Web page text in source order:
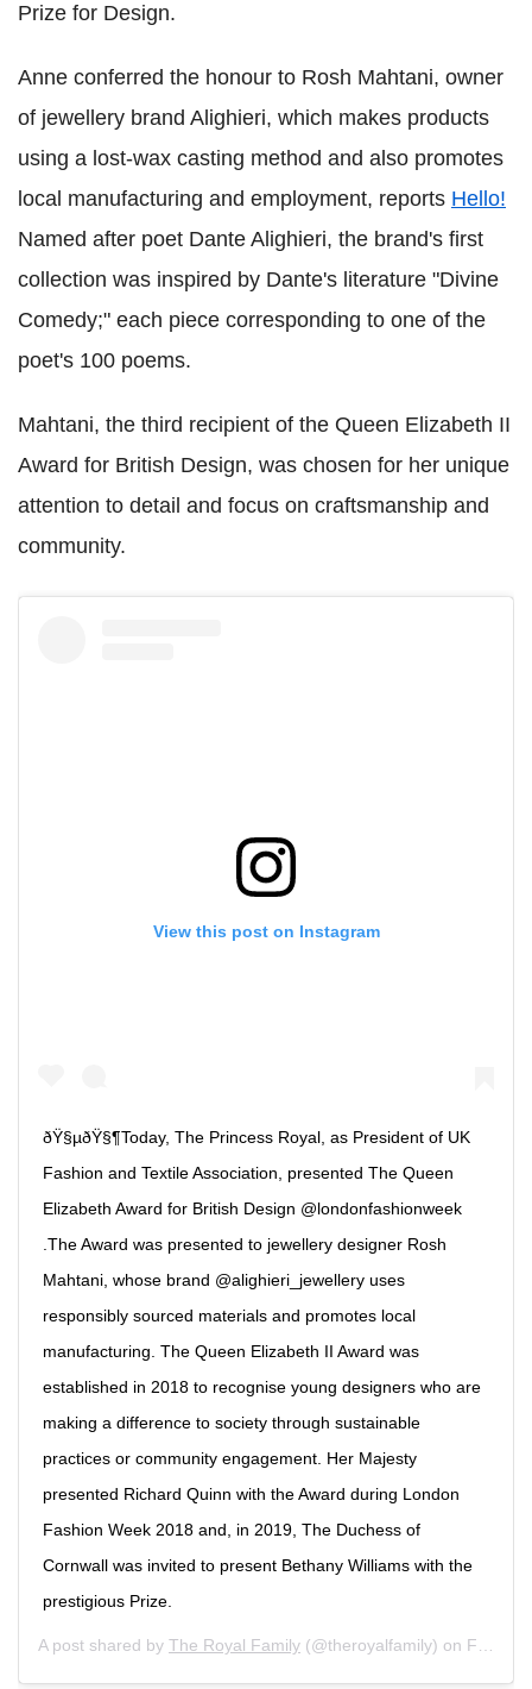
Prize for Design.
Anne conferred the honour to Rosh Mahtani, owner
of jewellery brand Alighieri, which makes products
using a lost-wax casting method and also promotes
local manufacturing and employment, reports Hello!
Named after poet Dante Alighieri, the brand's first
collection was inspired by Dante's literature "Divine
Comedy;" each piece corresponding to one of the
poet's 100 poems.
Mahtani, the third recipient of the Queen Elizabeth II
Award for British Design, was chosen for her unique
attention to detail and focus on craftsmanship and
community.
View this post on Instagram
ðŸ§µðŸ§¶Today, The Princess Royal, as President of UK
Fashion and Textile Association, presented The Queen
Elizabeth Award for British Design @londonfashionweek
.The Award was presented to jewellery designer Rosh
Mahtani, whose brand @alighieri_jewellery uses
responsibly sourced materials and promotes local
manufacturing. The Queen Elizabeth II Award was
established in 2018 to recognise young designers who are
making a difference to society through sustainable
practices or community engagement. Her Majesty
presented Richard Quinn with the Award during London
Fashion Week 2018 and, in 2019, The Duchess of
Cornwall was invited to present Bethany Williams with the
prestigious Prize.
A post shared by The Royal Family (@theroyalfamily) on Feb 18, 2020 at 9:11am PST